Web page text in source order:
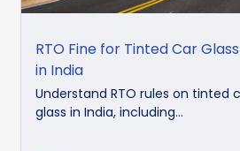
RTO Fine for Tinted Car
in India
Understand RTO rules on tinted
glass in India, including...